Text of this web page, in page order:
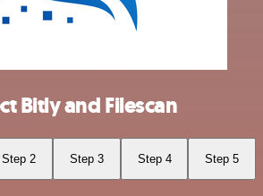
Bitly and Filescan
Step 2 Step 3 Step 4 Step 5